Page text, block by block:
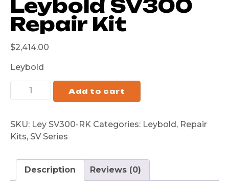
Leybold SV300
Repair Kit
$2,414.00
Leybold
Add to cart
SKU: Ley SV300-RK Categories: Leybold , Repair
Kits, SV Series
Description Reviews (0)